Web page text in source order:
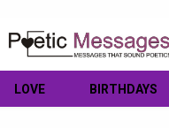
LOVE BIRTHDAYS